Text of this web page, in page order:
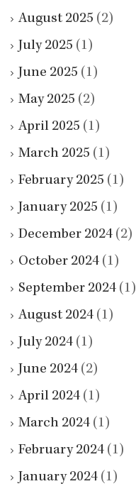
August 2025 (2)
July 2025 (1)
June 2025 (1)
May 2025 (2)
April 2025 (1)
March 2025 (1)
February 2025 (1)
January 2025 (1)
December 2024 (2)
October 2024 (1)
September 2024 (1)
August 2024 (1)
July 2024 (1)
June 2024 (2)
April 2024 (1)
March 2024 (1)
February 2024 (1)
January 2024 (1)